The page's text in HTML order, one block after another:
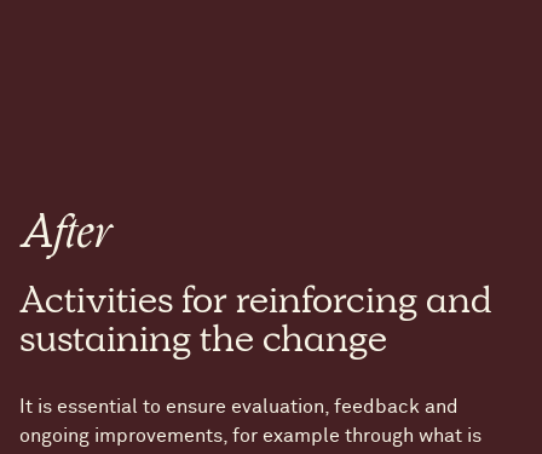
After
Activities for reinforcing and
sustaining the change
It is essential to ensure evaluation, feedback and
ongoing improvements, for example through what is